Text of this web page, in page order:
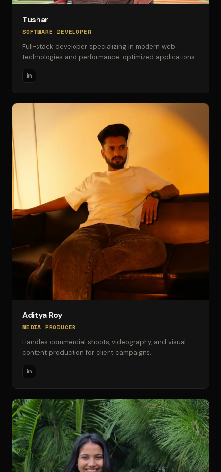
Tushar
SOFTWARE DEVELOPER
Full-stack developer specializing in modern web
technologies and performance-optimized applications.
Aditya Roy
MEDIA PRODUCER
Handles commercial shoots, videography, and visual
content production for client campaigns.